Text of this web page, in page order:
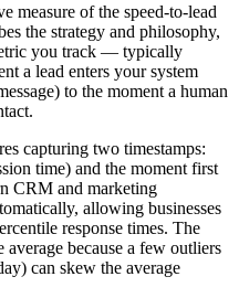
measure of the speed-to-lead
the strategy and philosophy,
you track — typically
a lead enters your system
to the moment a human
capturing two timestamps:
time) and the moment first
CRM and marketing
allowing businesses
response times. The
because a few outliers
can skew the average